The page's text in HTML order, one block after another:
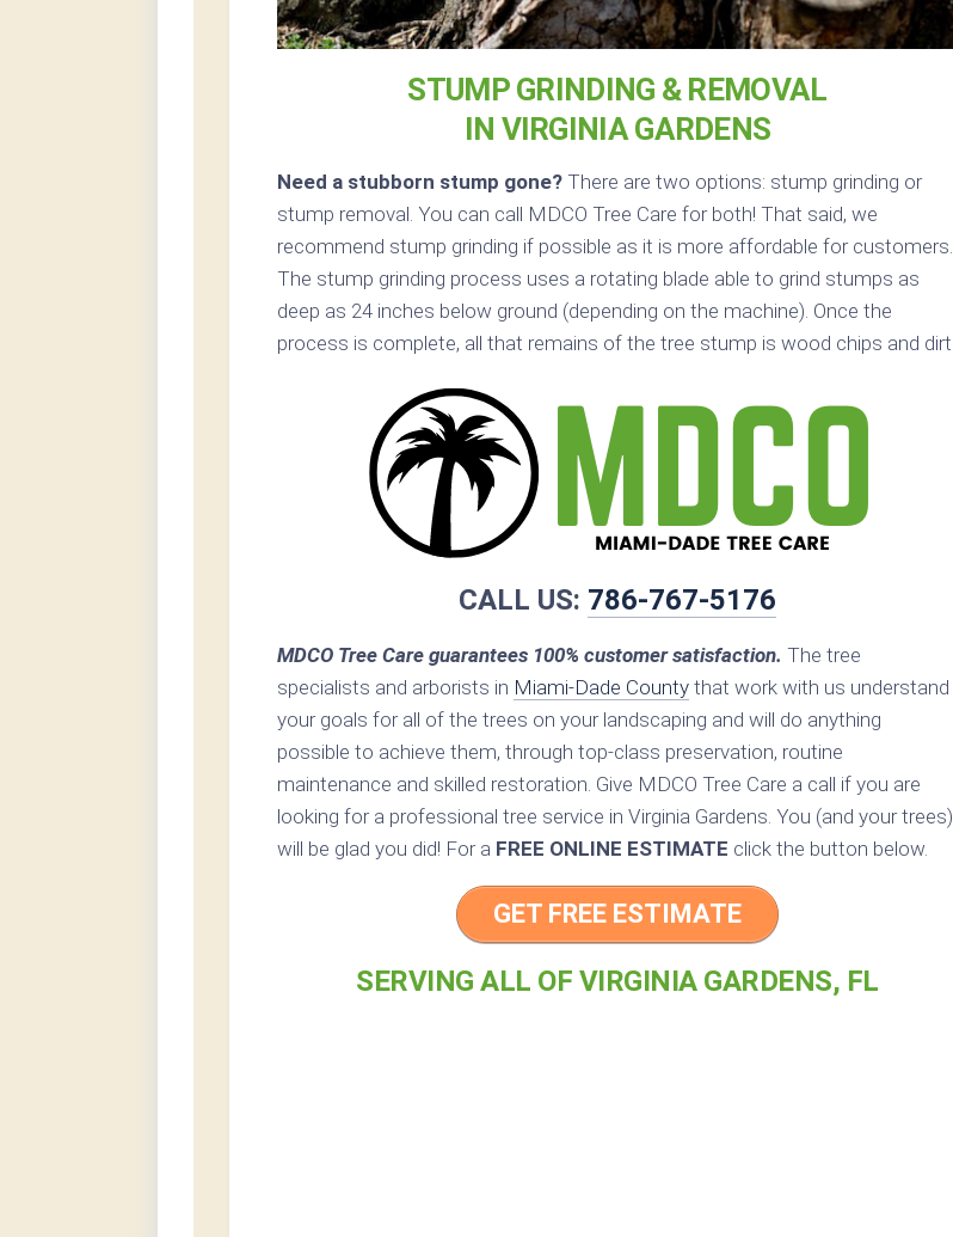
STUMP GRINDING & REMOVAL
IN VIRGINIA GARDENS
Need a stubborn stump gone? There are two options: stump grinding or
stump removal. You can call MDCO Tree Care for both! That said, we
recommend stump grinding if possible as it is more affordable for customers.
The stump grinding process uses a rotating blade able to grind stumps as
deep as 24 inches below ground (depending on the machine). Once the
process is complete, all that remains of the tree stump is wood chips and dirt.
CALL US: 786-767-5176
MDCO Tree Care guarantees 100% customer satisfaction. The tree
specialists and arborists in Miami-Dade County that work with us understand
your goals for all of the trees on your landscaping and will do anything
possible to achieve them, through top-class preservation, routine
maintenance and skilled restoration. Give MDCO Tree Care a call if you are
looking for a professional tree service in Virginia Gardens. You (and your trees)
will be glad you did! For a FREE ONLINE ESTIMATE click the button below.
GET FREE ESTIMATE
SERVING ALL OF VIRGINIA GARDENS, FL